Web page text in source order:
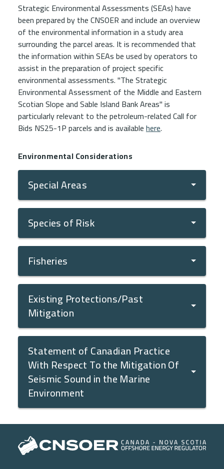
Strategic Environmental Assessments (SEAs) have
been prepared by the CNSOER and include an overview
of the environmental information in a study area
surrounding the parcel areas. It is recommended that
the information within SEAs be used by operators to
assist in the preparation of project specific
environmental assessments. "The Strategic
Environmental Assessment of the Middle and Eastern
Scotian Slope and Sable Island Bank Areas" is
particularly relevant to the petroleum-related Call for
Bids NS25-1P parcels and is availablehere.
Environmental Considerations
Special Areas
Species of Risk
Fisheries
Existing Protections/Past
Mitigation
Statement of Canadian Practice
With Respect To the Mitigation Of
Seismic Sound in the Marine
Environment